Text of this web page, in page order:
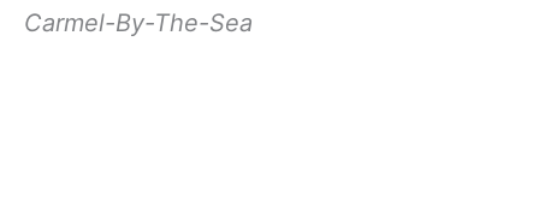
Carmel-By-The-Sea